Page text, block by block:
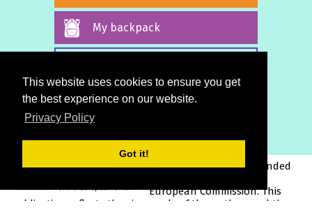
This website uses cookies to ensure you get
the best experience on our website.
Privacy Policy
Got it!
My backpack
This project has been funded
European Commission. This
publication reflects the views only of the author, and the